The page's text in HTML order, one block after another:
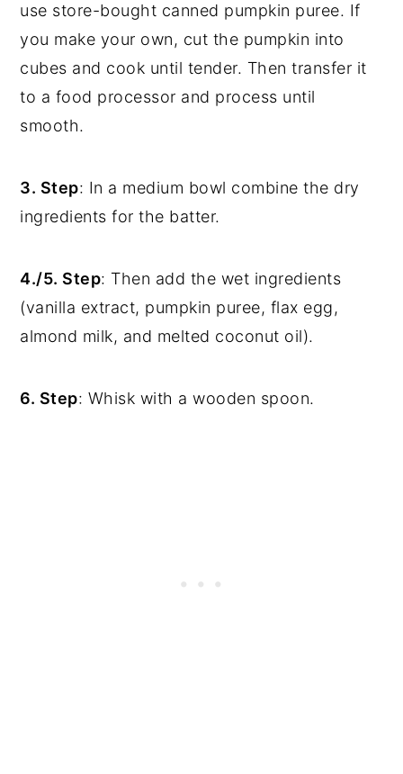
use store-bought canned pumpkin puree. If
you make your own, cut the pumpkin into
cubes and cook until tender. Then transfer it
to a food processor and process until
smooth.
3. Step: In a medium bowl combine the dry
ingredients for the batter.
4./5. Step: Then add the wet ingredients
(vanilla extract, pumpkin puree, flax egg,
almond milk, and melted coconut oil).
6. Step: Whisk with a wooden spoon.